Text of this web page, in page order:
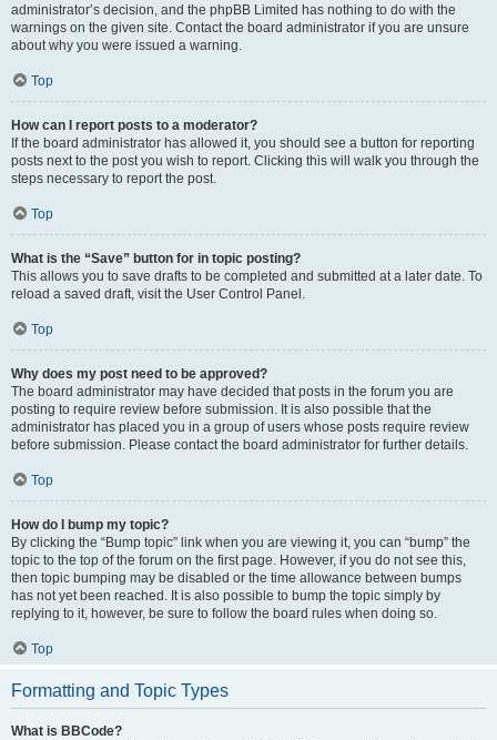
administrator’s decision, and the phpBB Limited has nothing to do with the
warnings on the given site. Contact the board administrator if you are unsure
about why you were issued a warning.
Top
How can I report posts to a moderator?
If the board administrator has allowed it, you should see a button for reporting
posts next to the post you wish to report. Clicking this will walk you through the
steps necessary to report the post.
Top
What is the “Save” button for in topic posting?
This allows you to save drafts to be completed and submitted at a later date. To
reload a saved draft, visit the User Control Panel.
Top
Why does my post need to be approved?
The board administrator may have decided that posts in the forum you are
posting to require review before submission. It is also possible that the
administrator has placed you in a group of users whose posts require review
before submission. Please contact the board administrator for further details.
Top
How do I bump my topic?
By clicking the “Bump topic” link when you are viewing it, you can “bump” the
topic to the top of the forum on the first page. However, if you do not see this,
then topic bumping may be disabled or the time allowance between bumps
has not yet been reached. It is also possible to bump the topic simply by
replying to it, however, be sure to follow the board rules when doing so.
Top
Formatting and Topic Types
What is BBCode?